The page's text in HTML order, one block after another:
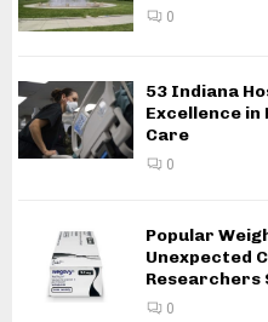
0
53 Indiana
Excellence in
Care
0
Popular
Unexpected
Researchers
0